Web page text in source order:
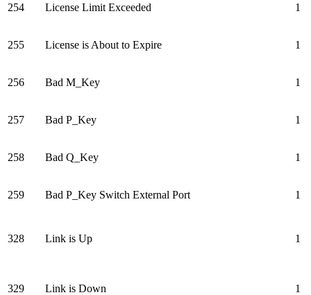
254 License Limit Exceeded 1
255 License is About to Expire 1
256 Bad M_Key 1
257 Bad P_Key 1
258 Bad Q_Key 1
259 Bad P_Key Switch External Port 1
328 Link is Up 1
329 Link is Down 1